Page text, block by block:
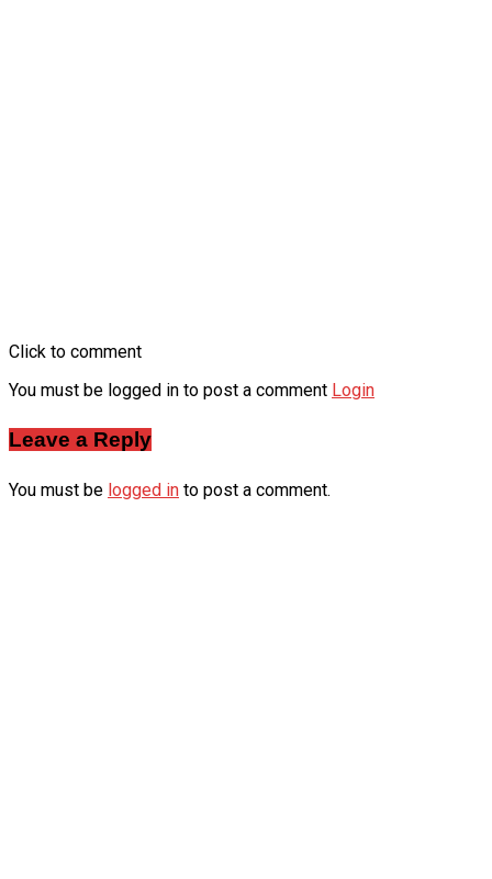
Click to comment
You must be logged in to post a comment Login
Leave a Reply
You must be logged in to post a comment.